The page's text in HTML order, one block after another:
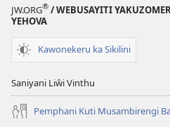
JW.ORG® / WEBUSAYITI
YEHOVA
Kawonekeru ka Sikilini
Saniyani Liŵi Vinthu
Pemphani Kuti Musambirengi